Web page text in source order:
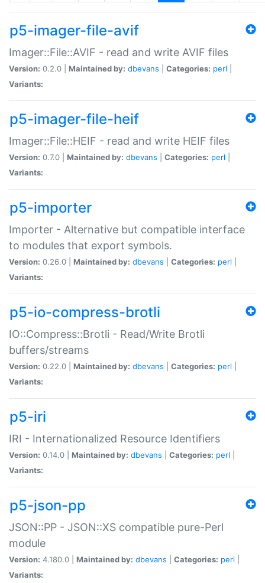
p5-imager-file-avif
Imager::File::AVIF - read and write AVIF files
Version: 0.2.0 | Maintained by: dbevans Categories: perl
Variants:
p5-imager-file-heif
Imager::File::HEIF - read and write HEIF files
Version: 0.7.0 | Maintained by: dbevans Categories: perl
Variants:
p5-importer
Importer - Alternative but compatible interface
to modules that export symbols.
Version: 0.26.0 | Maintained by: dbevans Categories: perl
Variants:
p5-io-compress-brotli
IO::Compress::Brotli - Read/Write Brotli
buffers/streams
Version: 0.22.0 | Maintained by: dbevans Categories: perl
Variants:
p5-iri
IRI - Internationalized Resource Identifiers
Version: 0.14.0 | Maintained by: dbevans Categories: perl
Variants:
p5-json-pp
JSON::PP - JSON::XS compatible pure-Perl
module
Version: 4.180.0 | Maintained by: dbevans Categories: perl
Variants: